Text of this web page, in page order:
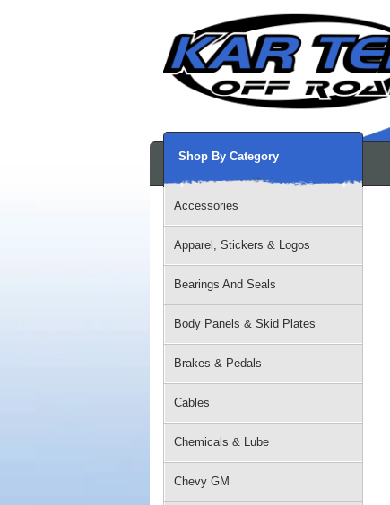
Shop By Category
Accessories
Apparel, Stickers & Logos
Bearings And Seals
Body Panels & Skid Plates
Brakes & Pedals
Cables
Chemicals & Lube
Chevy GM